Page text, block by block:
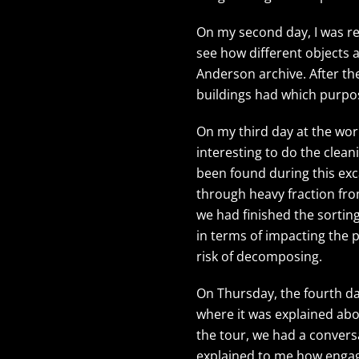
On my second day, I was
see how different objects
Anderson archive. After
buildings had which
On my third day at the
interesting to do the
been found during this
through heavy fraction
we had finished the
in terms of impacting the
risk of decomposing.
On Thursday, the fourth
where it was explained
the tour, we had a